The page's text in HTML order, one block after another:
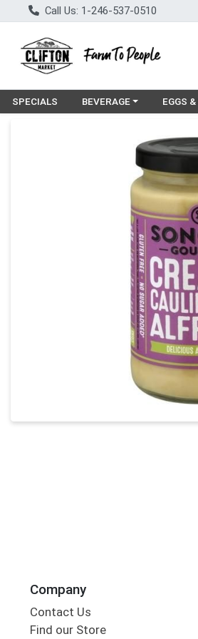
Call Us: 1-246-537-0510
SPECIALS Choose a category
BEVERAGE EGGS
Company
Contact Us
Find our Store